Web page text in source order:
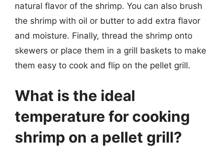
natural flavor of the shrimp. You can also brush
the shrimp with oil or butter to add extra flavor
and moisture. Finally, thread the shrimp onto
skewers or place them in a grill baskets to make
them easy to cook and flip on the pellet grill.
What is the ideal
temperature for cooking
shrimp on a pellet grill?